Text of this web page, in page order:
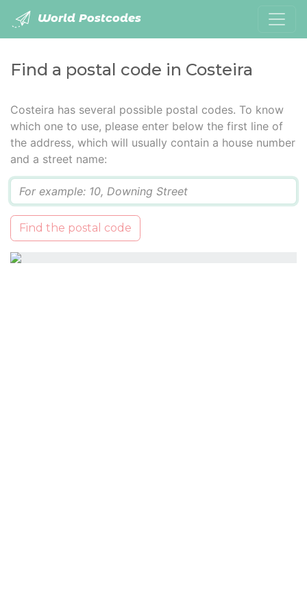
World Postcodes
Find a postal code in Costeira
Costeira has several possible postal codes. To know
which one to use, please enter below the first line of
the address, which will usually contain a house number
and a street name:
Find the postal code